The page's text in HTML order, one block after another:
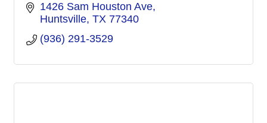
1426 Sam Houston Ave
Huntsville TX 77340
(936) 291-3529